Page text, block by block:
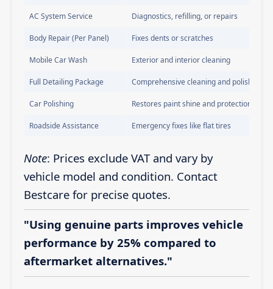
AC System Service Diagnostics, refilling, or repairs
Body Repair (Per Panel) Fixes dents or scratches
Mobile Car Wash Exterior and interior cleaning
Full Detailing Package Comprehensive cleaning and polishing
Car Polishing Restores paint shine and protection
Roadside Assistance Emergency fixes like flat tires
Note: Prices exclude VAT and vary by
vehicle model and condition. Contact
Bestcare for precise quotes.
"Using genuine parts improves vehicle
performance by 25% compared to
aftermarket alternatives."